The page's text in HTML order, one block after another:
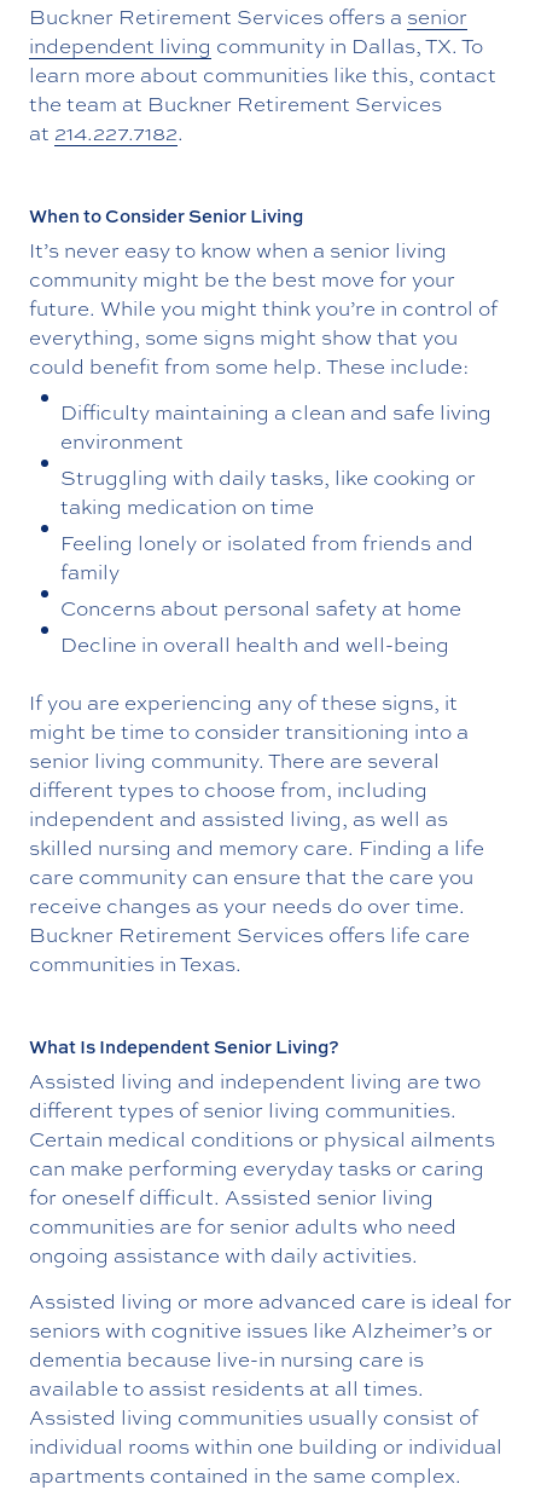
Buckner Retirement Services offers a senior
independent living community in Dallas, TX. To
learn more about communities like this, contact
the team at Buckner Retirement Services
at 214.227.7182.
When to Consider Senior Living
It’s never easy to know when a senior living
community might be the best move for your
future. While you might think you’re in control of
everything, some signs might show that you
could benefit from some help. These include:
Difficulty maintaining a clean and safe living
environment
Struggling with daily tasks, like cooking or
taking medication on time
Feeling lonely or isolated from friends and
family
Concerns about personal safety at home
Decline in overall health and well-being
If you are experiencing any of these signs, it
might be time to consider transitioning into a
senior living community. There are several
different types to choose from, including
independent and assisted living, as well as
skilled nursing and memory care. Finding a life
care community can ensure that the care you
receive changes as your needs do over time.
Buckner Retirement Services offers life care
communities in Texas.
What Is Independent Senior Living?
Assisted living and independent living are two
different types of senior living communities.
Certain medical conditions or physical ailments
can make performing everyday tasks or caring
for oneself difficult. Assisted senior living
communities are for senior adults who need
ongoing assistance with daily activities.
Assisted living or more advanced care is ideal for
seniors with cognitive issues like Alzheimer’s or
dementia because live-in nursing care is
available to assist residents at all times.
Assisted living communities usually consist of
individual rooms within one building or individual
apartments contained in the same complex.